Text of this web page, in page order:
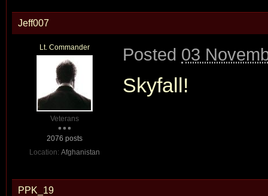
Jeff007
Lt. Commander
Veterans
2076 posts
Location: Afghanistan
Posted 03
Skyfall!
PPK_19